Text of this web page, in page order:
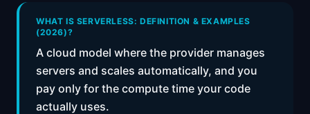
WHAT IS SERVERLESS: DEFINITION & EXAMPLES
(2026)?
A cloud model where the provider manages
servers and scales automatically, and you
pay only for the compute time your code
actually uses.